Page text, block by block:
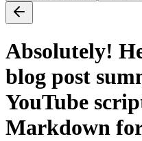
Absolutely!
blog post
YouTube
Markdown